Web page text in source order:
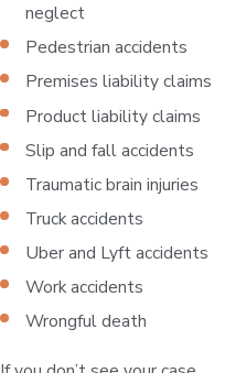
neglect
Pedestrian accidents
Premises liability claims
Product liability claims
Slip and fall accidents
Traumatic brain injuries
Truck accidents
Uber and Lyft accidents
Work accidents
Wrongful death